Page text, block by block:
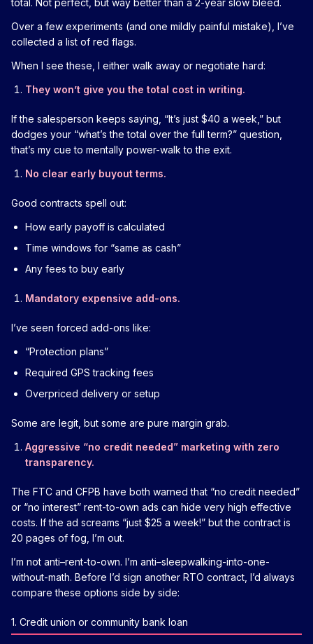
Over a few experiments (and one mildly painful mistake), I’ve
collected a list of red flags.
When I see these, I either walk away or negotiate hard:
They won’t give you the total cost in writing.
If the salesperson keeps saying, “It’s just $40 a week,” but
dodges your “what’s the total over the full term?” question,
that’s my cue to mentally power-walk to the exit.
No clear early buyout terms.
Good contracts spell out:
How early payoff is calculated
Time windows for “same as cash”
Any fees to buy early
Mandatory expensive add-ons.
I’ve seen forced add-ons like:
“Protection plans”
Required GPS tracking fees
Overpriced delivery or setup
Some are legit, but some are pure margin grab.
Aggressive “no credit needed” marketing with zero
transparency.
The FTC and CFPB have both warned that “no credit needed”
or “no interest” rent-to-own ads can hide very high effective
costs. If the ad screams “just $25 a week!” but the contract is
20 pages of fog, I’m out.
I’m not anti–rent-to-own. I’m anti–sleepwalking-into-one-
without-math. Before I’d sign another RTO contract, I’d always
compare these options side by side:
1. Credit union or community bank loan